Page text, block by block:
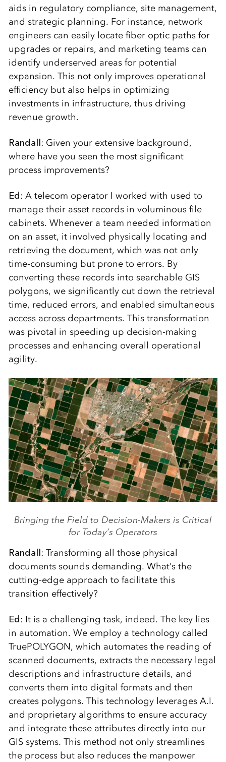
aids in regulatory compliance, site management,
and strategic planning. For instance, network
engineers can easily locate fiber optic paths for
upgrades or repairs, and marketing teams can
identify underserved areas for potential
expansion. This not only improves operational
efficiency but also helps in optimizing
investments in infrastructure, thus driving
revenue growth.
Randall : Given your extensive background,
where have you seen the most significant
process improvements?
Ed: A telecom operator I worked with used to
manage their asset records in voluminous file
cabinets. Whenever a team needed information
on an asset, it involved physically locating and
retrieving the document, which was not only
time-consuming but prone to errors. By
converting these records into searchable GIS
polygons, we significantly cut down the retrieval
time, reduced errors, and enabled simultaneous
access across departments. This transformation
was pivotal in speeding up decision-making
processes and enhancing overall operational
agility.
Bringing the Field to Decision-Makers is Critical
for Today’s Operators
Randall : Transforming all those physical
documents sounds demanding. What’s the
cutting-edge approach to facilitate this
transition effectively?
Ed: It is a challenging task, indeed. The key lies
in automation. We employ a technology called
TruePOLYGON, which automates the reading of
scanned documents, extracts the necessary legal
descriptions and infrastructure details, and
converts them into digital formats and then
creates polygons. This technology leverages A.I.
and proprietary algorithms to ensure accuracy
and integrate these attributes directly into our
GIS systems. This method not only streamlines
the process but also reduces the manpower